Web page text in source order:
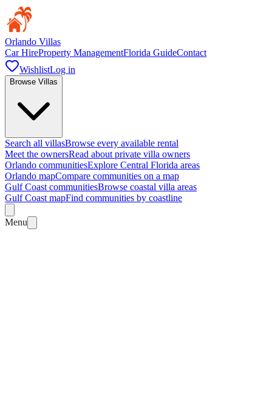
Orlando Villas
Car HireProperty ManagementFlorida GuideContact
WishlistLog in
Browse Villas
Search all villasBrowse every available rental
Meet the ownersRead about private villa owners
Orlando communitiesExplore Central Florida areas
Orlando mapCompare communities on a map
Gulf Coast communitiesBrowse coastal villa areas
Gulf Coast mapFind communities by coastline
Menu